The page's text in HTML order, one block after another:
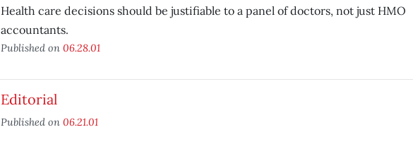
Health care decisions should be justifiable to a panel of doctors, not just HMO
accountants.
Published on 06.28.01
Editorial
Published on 06.21.01